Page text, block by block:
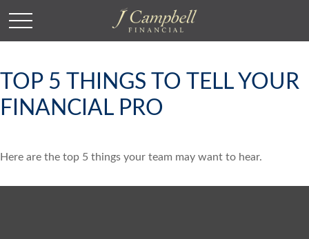
TOP 5 THINGS TO TELL YOUR
FINANCIAL PRO
Here are the top 5 things your team may want to hear.